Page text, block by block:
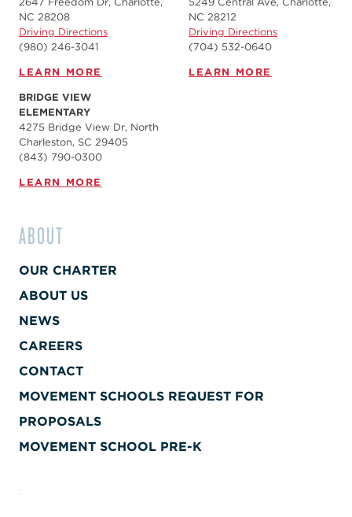
NC 28208
Driving Directions
(980) 246-3041
LEARN MORE
NC 28212
Driving Directions
(704) 532-0640
LEARN MORE
BRIDGE VIEW
ELEMENTARY
4275 Bridge View Dr, North
Charleston, SC 29405
(843) 790-0300
LEARN MORE
ABOUT
OUR CHARTER
ABOUT US
NEWS
CAREERS
CONTACT
MOVEMENT SCHOOLS REQUEST FOR
PROPOSALS
MOVEMENT SCHOOL PRE-K